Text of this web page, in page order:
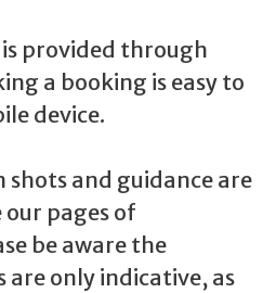
provided through
a booking is easy to
device.
shots and guidance are
pages of
be aware the
only indicative, as